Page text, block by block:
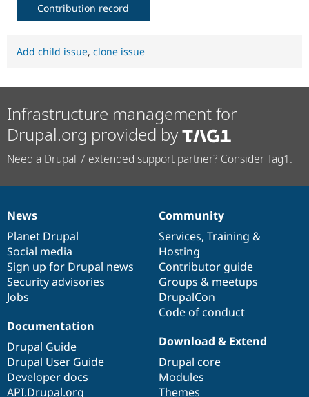
Contribution record
Add child issue, clone issue
Infrastructure management for
Drupal.org provided by
Need a Drupal 7 extended support partner? Consider Tag1.
News
items
News
Planet Drupal
Social media
Sign up for Drupal news
Security advisories
Jobs
Our
community
Community
Services, Training &
Hosting
Contributor guide
Groups & meetups
DrupalCon
Code of conduct
Documentation
Documentation
Drupal Guide
Drupal User Guide
Developer docs
API.Drupal.org
Drupal
code
base
Download & Extend
Drupal core
Modules
Themes
Governance
of
community